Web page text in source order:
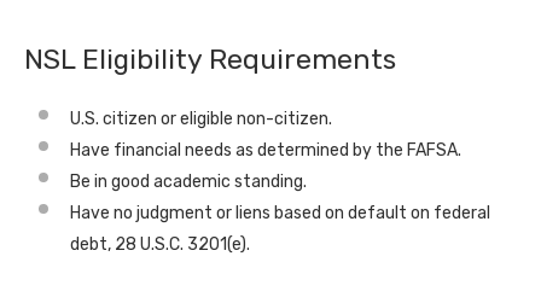
NSL Eligibility Requirements
U.S. citizen or eligible non-citizen.
Have financial needs as determined by the FAFSA.
Be in good academic standing.
Have no judgment or liens based on default on federal
debt, 28 U.S.C. 3201(e).